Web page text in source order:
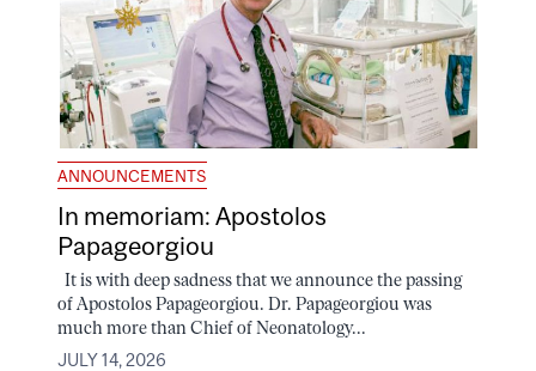
ANNOUNCEMENTS
In memoriam: Apostolos
Papageorgiou
It is with deep sadness that we announce the passing
of Apostolos Papageorgiou. Dr. Papageorgiou was
much more than Chief of Neonatology...
JULY 14, 2026